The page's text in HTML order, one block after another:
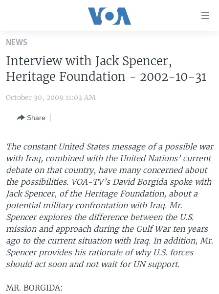
Skip
main
content
Skip
to
Navigation
to
Search
U.S. NEWS
THE AMERICAS
EUROPE
MIDDLE EAST
SOUTH & CENTRAL ASIA
VOA LANGUAGES
FOLLOW US
NEWS
Interview with Jack Spencer,
Heritage Foundation - 2002-10-31
October 30, 2009 11:03 AM
Share
The constant United States message of a possible war
with Iraq, combined with the United Nations’ current
debate on that country, have many concerned about
the possibilities. VOA-TV’s David Borgida spoke with
Jack Spencer, of the Heritage Foundation, about a
potential military confrontation with Iraq. Mr.
Spencer explores the difference between the U.S.
mission and approach during the Gulf War ten years
ago to the current situation with Iraq. In addition, Mr.
Spencer provides his rationale of why U.S. forces
should act soon and not wait for UN support.
MR. BORGIDA: